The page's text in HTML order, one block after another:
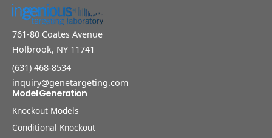
761-80 Coates Avenue
Holbrook, NY 11741
(631) 468-8534
inquiry@genetargeting.com
Model Generation
Knockout Models
Conditional Knockout